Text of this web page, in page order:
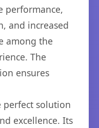
performance,
and increased
among the
The
ensures
perfect solution
excellence. Its